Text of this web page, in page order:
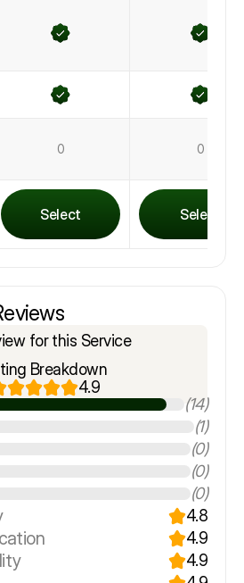
0 0
Select Select
for this Service
Breakdown
4.9
(14)
(1)
(0)
(0)
(0)
4.8
4.9
4.9